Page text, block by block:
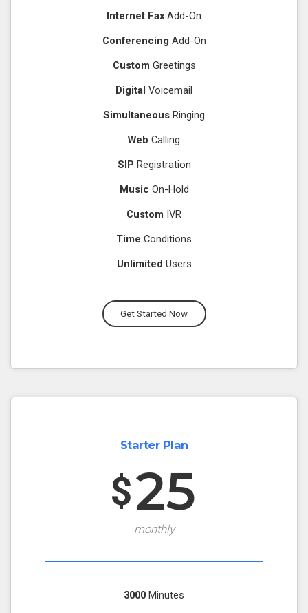
Internet FaxAdd-On
Conferencing Add-On
Custom Greetings
Digital Voicemail
Simultaneous Ringing
Web Calling
SIP Registration
Music On-Hold
Custom IVR
Time Conditions
Unlimited Users
Get Started Now
Starter Plan
$25
monthly
3000 Minutes